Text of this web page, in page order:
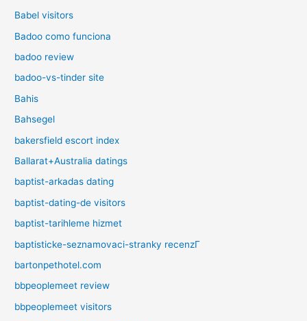
Babel visitors
Badoo como funciona
badoo review
badoo-vs-tinder site
Bahis
Bahsegel
bakersfield escort index
Ballarat+Australia datings
baptist-arkadas dating
baptist-dating-de visitors
baptist-tarihleme hizmet
baptisticke-seznamovaci-stranky recenzГ­
bartonpethotel.com
bbpeoplemeet review
bbpeoplemeet visitors